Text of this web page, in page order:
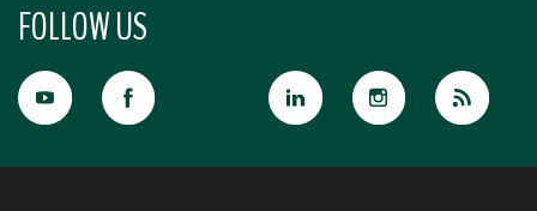
FOLLOW US